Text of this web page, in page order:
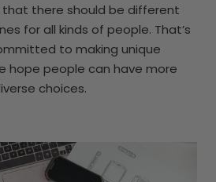
that there should be different
for all kinds of people. That’s
to making unique
hope people can have more
choices.